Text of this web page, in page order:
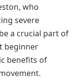
who
severe
a crucial part of
beginner
benefits of